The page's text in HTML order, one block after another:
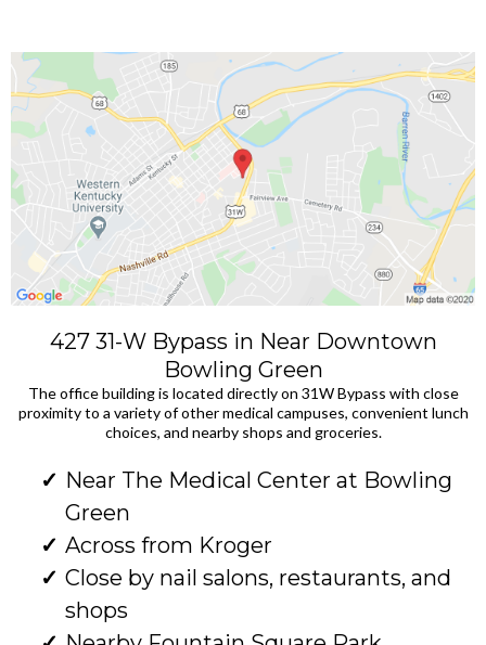
427 31-W Bypass in Near Downtown
Bowling Green
The office building is located directly on 31W Bypass with close
proximity to a variety of other medical campuses, convenient lunch
choices, and nearby shops and groceries.
Near The Medical Center at Bowling
Green
Across from Kroger
Close by nail salons, restaurants, and
shops